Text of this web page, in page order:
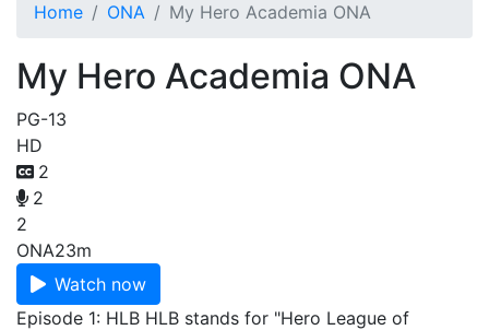
Home ONA My Hero Academia ONA
My Hero Academia ONA
PG-13
HD
2
2
2
ONA23m
Watch now
Episode 1: HLB HLB stands for "Hero League of